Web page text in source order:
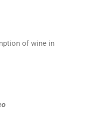
of wine in